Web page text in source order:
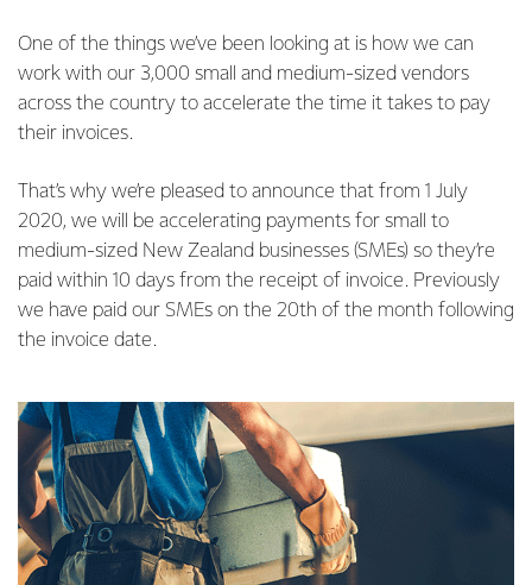
One of the things we’ve been looking at is how we can
work with our 3,000 small and medium-sized vendors
across the country to accelerate the time it takes to pay
their invoices.
That’s why we’re pleased to announce that from 1 July
2020, we will be accelerating payments for small to
medium-sized New Zealand businesses (SMEs) so they’re
paid within 10 days from the receipt of invoice. Previously
we have paid our SMEs on the 20th of the month following
the invoice date.